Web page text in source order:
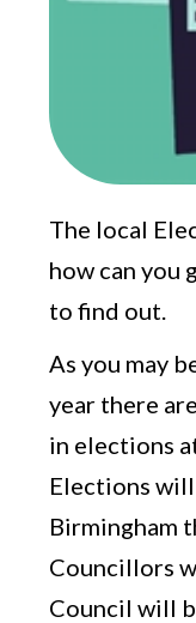
The local
how can you
to find out.
As you may
year there
in elections
Elections
Birmingham
Councillors
Council will